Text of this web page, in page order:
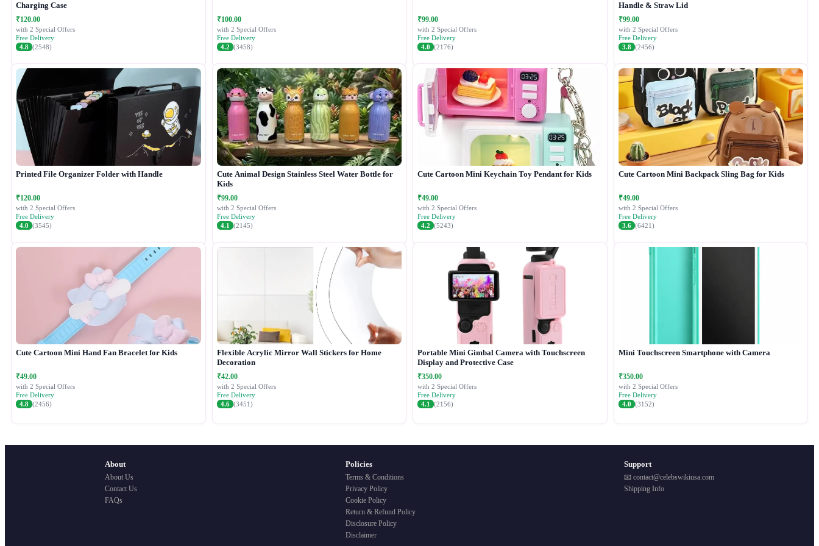
Charging Case
₹120.00
with 2 Special Offers
Free Delivery
4.8 (2548)
₹100.00
with 2 Special Offers
Free Delivery
4.2 (3458)
₹99.00
with 2 Special Offers
Free Delivery
4.0 (2176)
Handle & Straw Lid
₹99.00
with 2 Special Offers
Free Delivery
3.8 (2456)
Printed File Organizer Folder with Handle
₹120.00
with 2 Special Offers
Free Delivery
4.0 (3545)
Cute Animal Design Stainless Steel Water Bottle for
Kids
₹99.00
with 2 Special Offers
Free Delivery
4.1
(2145)
Cute Cartoon Mini Keychain Toy Pendant for Kids
₹49.00
with 2 Special Offers
Free Delivery
4.2 (5243)
Cute Cartoon Mini Backpack Sling Bag for Kids
₹49.00
with 2 Special Offers
Free Delivery
3.6 (6421)
Cute Cartoon Mini Hand Fan Bracelet for Kids
₹49.00
with 2 Special Offers
Free Delivery
4.8 (2456)
Flexible Acrylic Mirror Wall Stickers for Home
Decoration
₹42.00
with 2 Special Offers
Free Delivery
4.6 (3451)
Portable Mini Gimbal Camera with Touchscreen
Display and Protective Case
₹350.00
with 2 Special Offers
Free Delivery
4.1
(2156)
Mini Touchscreen Smartphone with Camera
₹350.00
with 2 Special Offers
Free Delivery
4.0 (3152)
About
About Us
Contact Us
FAQs
Policies
Terms & Conditions
Privacy Policy
Cookie Policy
Return & Refund Policy
Disclosure Policy
Disclaimer
Support
📧 contact@celebswikiusa.com
Shipping Info